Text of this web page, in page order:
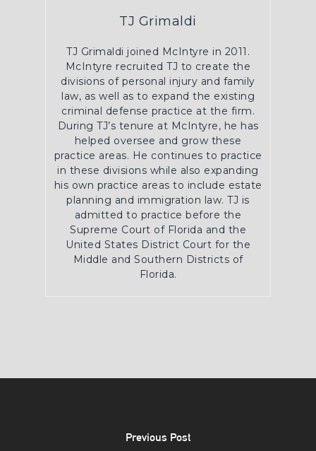
TJ Grimaldi
TJ Grimaldi joined McIntyre in 2011.
McIntyre recruited TJ to create the
divisions of personal injury and family
law, as well as to expand the existing
criminal defense practice at the firm.
During TJ’s tenure at McIntyre, he has
helped oversee and grow these
practice areas. He continues to practice
in these divisions while also expanding
his own practice areas to include estate
planning and immigration law. TJ is
admitted to practice before the
Supreme Court of Florida and the
United States District Court for the
Middle and Southern Districts of
Florida.
Previous Post